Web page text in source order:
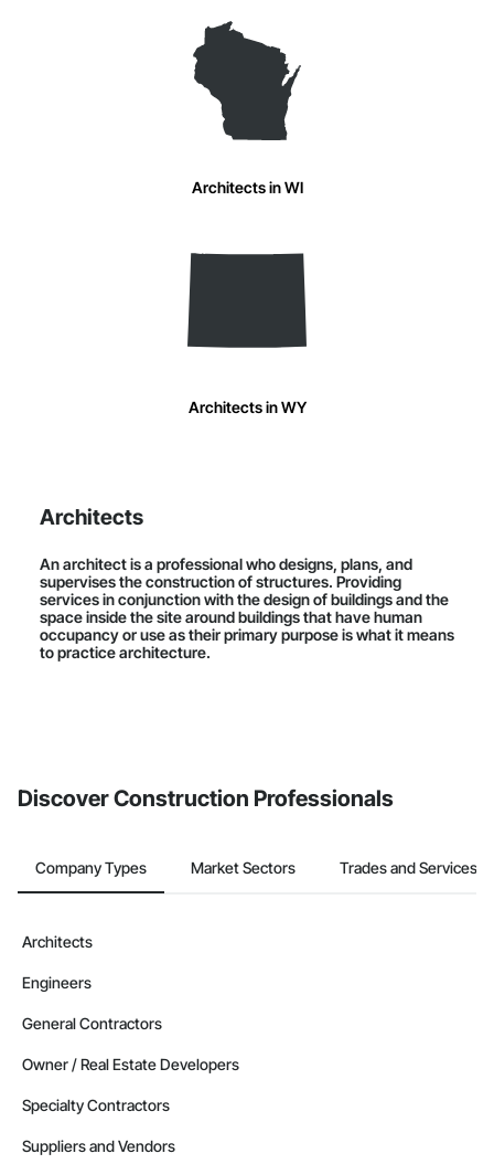
Architects in WI
Architects in WY
Architects
An architect is a professional who designs, plans, and
supervises the construction of structures. Providing
services in conjunction with the design of buildings and the
space inside the site around buildings that have human
occupancy or use as their primary purpose is what it means
to practice architecture.
Discover Construction Professionals
Company Types Market Sectors Trades and Services
Architects
Engineers
General Contractors
Owner / Real Estate Developers
Specialty Contractors
Suppliers and Vendors